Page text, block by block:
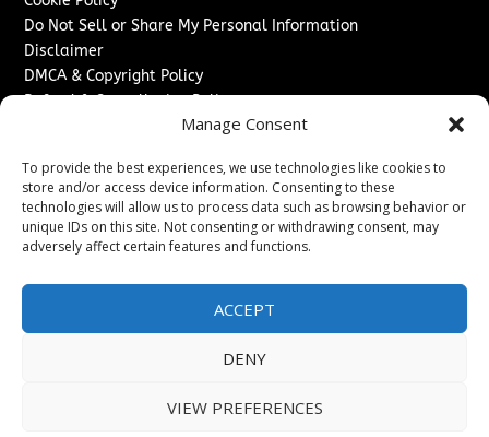
Manage Consent
To provide the best experiences, we use technologies like cookies to
store and/or access device information. Consenting to these
technologies will allow us to process data such as browsing behavior or
unique IDs on this site. Not consenting or withdrawing consent, may
adversely affect certain features and functions.
ACCEPT
DENY
VIEW PREFERENCES
Do Not Sell or Share My Personal Information
Disclaimer
DMCA & Copyright Policy
Refund & Cancellation Policy
Advertise With Us
Sponsored Content / Paid Post Guidelines
Content Publishing & Delivery Policy
Contact
Contact Us